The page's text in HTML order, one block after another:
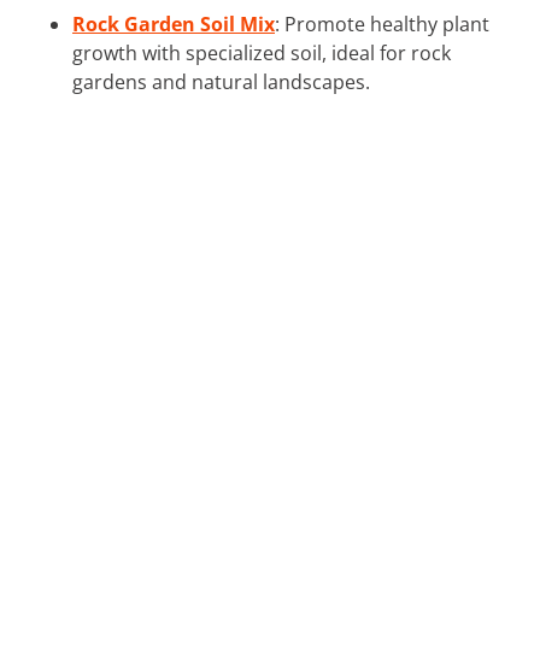
Rock Garden Soil Mix: Promote healthy plant
growth with specialized soil, ideal for rock
gardens and natural landscapes.